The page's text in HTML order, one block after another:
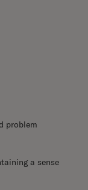
problem
a sense